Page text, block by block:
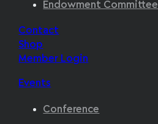
Endowment Committee
Contact
Shop
Member Login
Events
Conference